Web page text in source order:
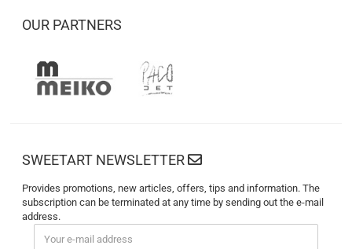
OUR PARTNERS
SWEETART NEWSLETTER
Provides promotions, new articles, offers, tips and information. The
subscription can be terminated at any time by sending out the e-mail
address.